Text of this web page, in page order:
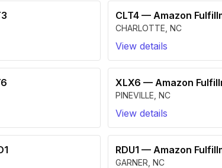
CLT4 — Amazon
CHARLOTTE NC
View details
XLX6 — Amazon
PINEVILLE NC
View details
RDU1 — Amazon
GARNER NC